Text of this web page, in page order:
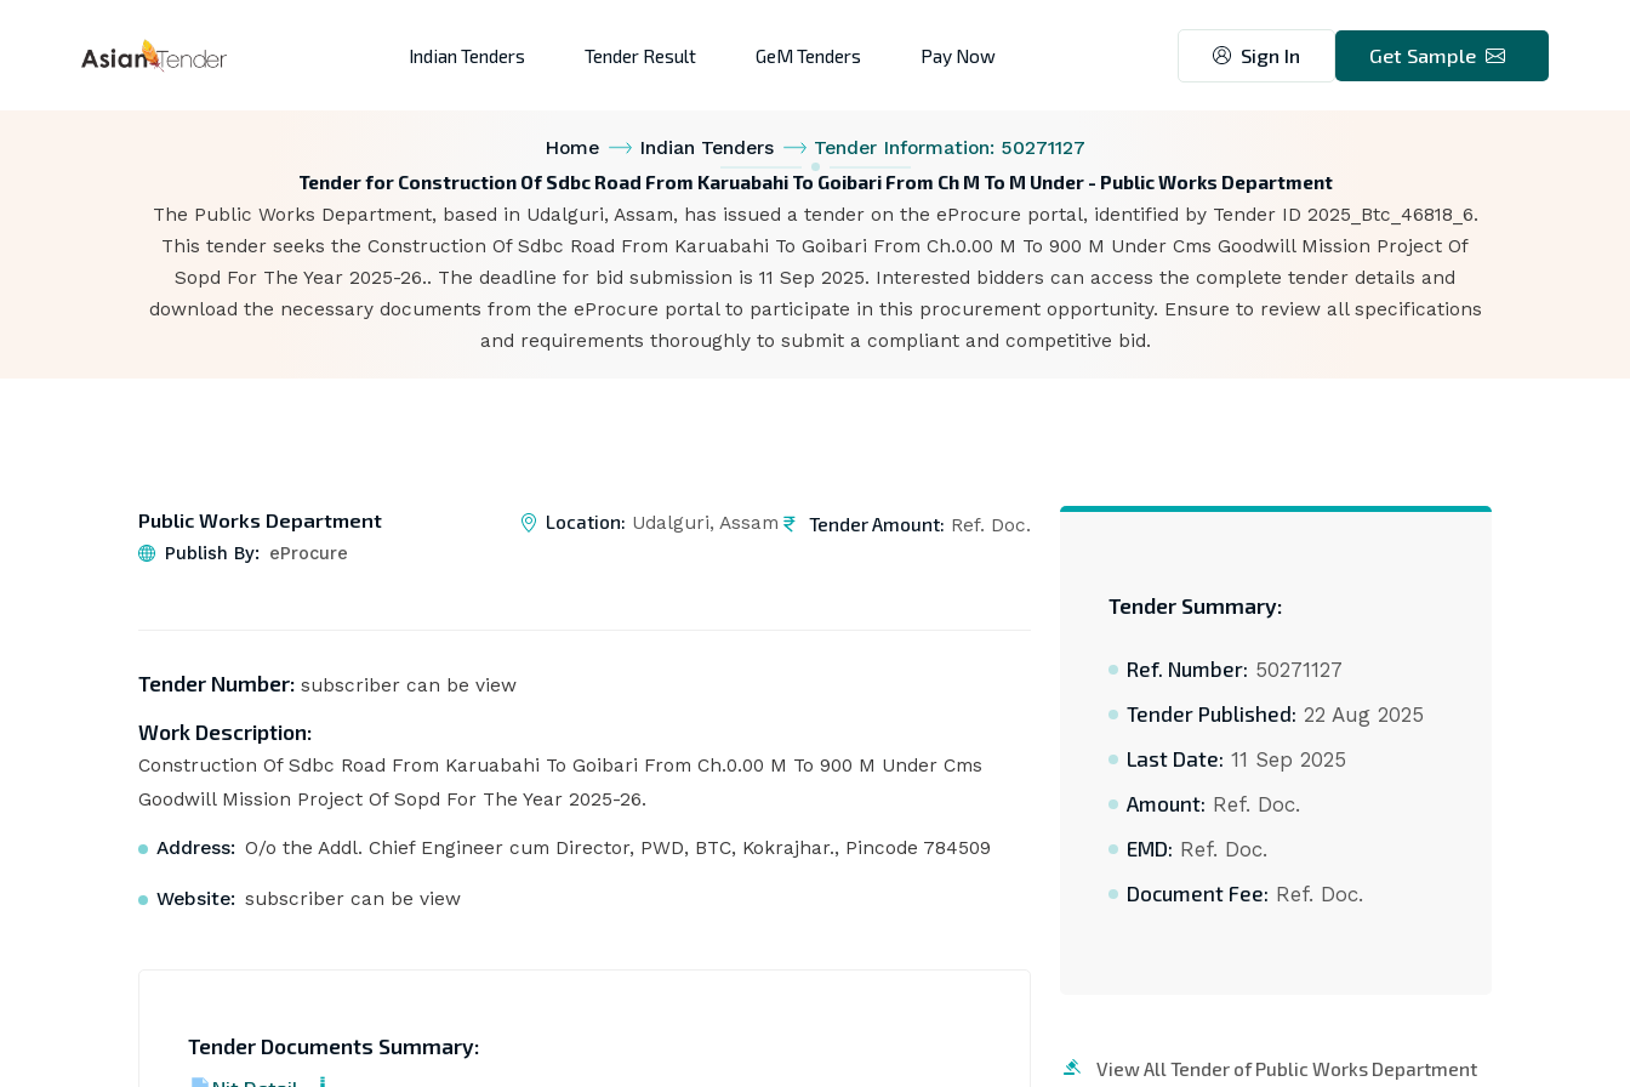
Indian Tenders Tender Result GeM Tenders Pay Now Sign In Get Sample
Home Indian Tenders Tender Information: 50271127
Tender for Construction Of Sdbc Road From Karuabahi To Goibari From Ch M To M Under - Public Works Department
The Public Works Department, based in Udalguri, Assam, has issued a tender on the eProcure portal, identified by Tender ID 2025_Btc_46818_6.
This tender seeks the Construction Of Sdbc Road From Karuabahi To Goibari From Ch.0.00 M To 900 M Under Cms Goodwill Mission Project Of
Sopd For The Year 2025-26.. The deadline for bid submission is 11 Sep 2025. Interested bidders can access the complete tender details and
download the necessary documents from the eProcure portal to participate in this procurement opportunity. Ensure to review all specifications
and requirements thoroughly to submit a compliant and competitive bid.
Public Works Department
Publish By: eProcure
Location: Udalguri, Assam Tender Amount: Ref. Doc.
Tender Number:subscriber can be view
Work Description:
Construction Of Sdbc Road From Karuabahi To Goibari From Ch.0.00 M To 900 M Under Cms
Goodwill Mission Project Of Sopd For The Year 2025-26.
Address: O/o the Addl. Chief Engineer cum Director, PWD, BTC, Kokrajhar., Pincode 784509
Website: subscriber can be view
Tender Documents Summary:
Tender Summary:
Ref. Number: 50271127
Tender Published: 22 Aug 2025
Last Date: 11 Sep 2025
Amount: Ref. Doc.
EMD: Ref. Doc.
Document Fee: Ref. Doc.
View All Tender of Public Works Department